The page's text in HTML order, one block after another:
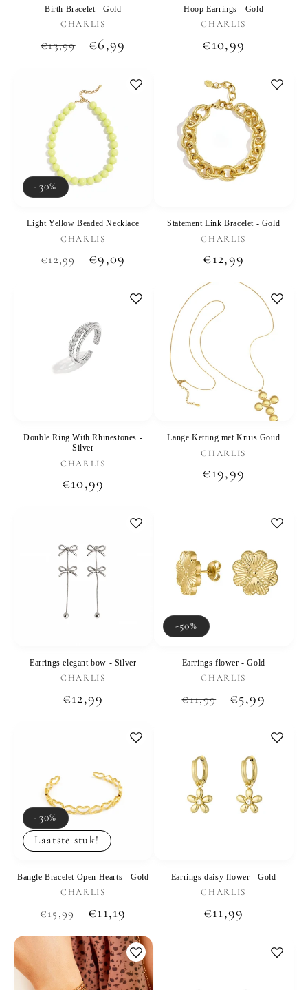
Birth Bracelet - Gold
Vendor:
CHARLIS
Regular
€13,99
Sale
€6,99
Hoop Earrings - Gold
Vendor:
CHARLIS
Regular
€10,99
-30%
Light Yellow Beaded Necklace
Vendor:
CHARLIS
Regular
€12,99
Sale
€9,09
Statement Link Bracelet - Gold
Vendor:
CHARLIS
Regular
price
€12,99
Double Ring With Rhinestones -
Silver
Vendor:
CHARLIS
Regular
€10,99
Lange Ketting met Kruis Goud
Vendor:
CHARLIS
Regular
€19,99
Earrings elegant bow - Silver
Vendor:
CHARLIS
Regular
€12,99
-50%
Earrings flower - Gold
Vendor:
CHARLIS
Regular
€11,99
Sale
€5,99
-30%
Laatste stuk!
Bangle Bracelet Open Hearts - Gold
Vendor:
CHARLIS
Regular
price
€15,99
Sale
price
€11,19
Earrings daisy flower - Gold
Vendor:
CHARLIS
Regular
€11,99